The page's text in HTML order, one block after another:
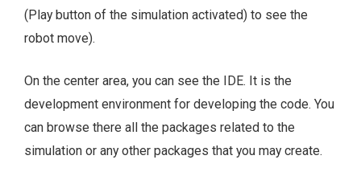
(Play button of the simulation activated) to see the
robot move).
On the center area, you can see the IDE. It is the
development environment for developing the code. You
can browse there all the packages related to the
simulation or any other packages that you may create.